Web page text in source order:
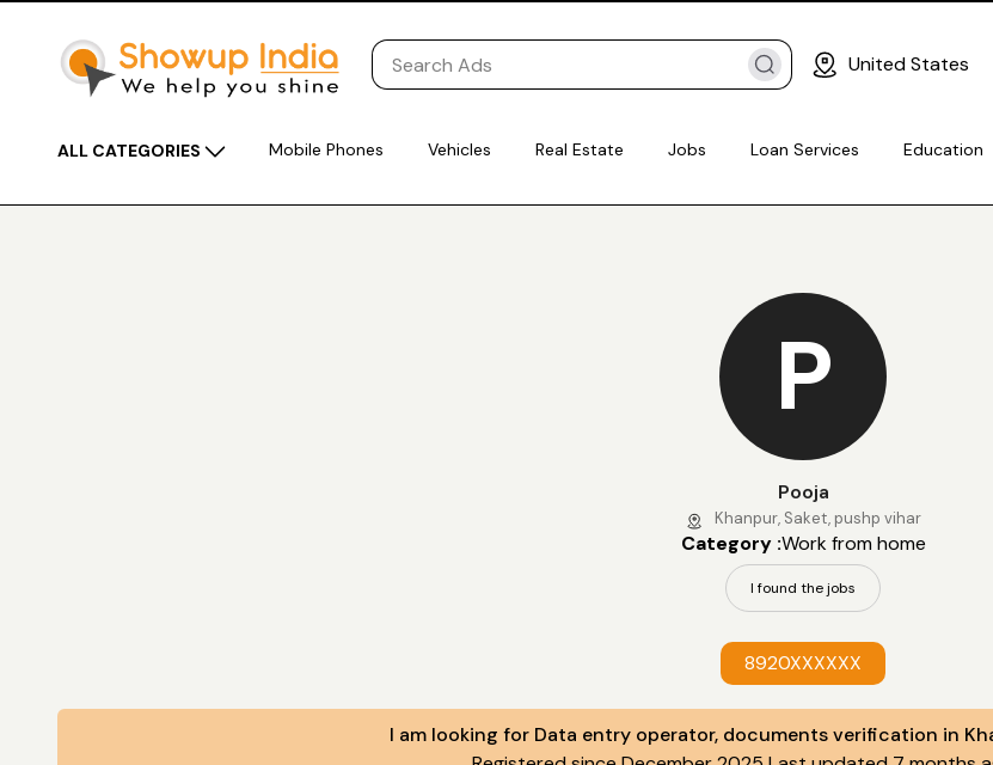
United States
ALL CATEGORIES Mobile Phones Vehicles Real Estate Jobs Loan Services Education
P
Pooja
Khanpur, Saket, pushp vihar
Category :Work from home
I found the jobs
8920XXXXXX
I am looking for Data entry operator, documents verification in